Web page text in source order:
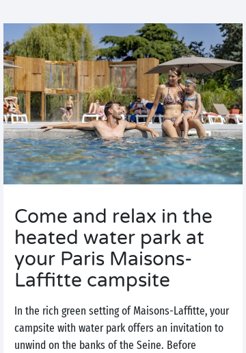
Come and relax in the
heated water park at
your Paris Maisons-
Laffitte campsite
In the rich green setting of Maisons-Laffitte, your
campsite with water park offers an invitation to
unwind on the banks of the Seine. Before